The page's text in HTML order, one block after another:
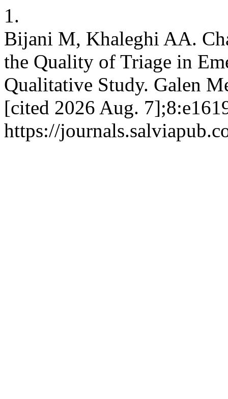
1.
Bijani M, Khaleghi AA.
the Quality of Triage in
Qualitative Study. Galen
[cited 2026 Aug.
https://